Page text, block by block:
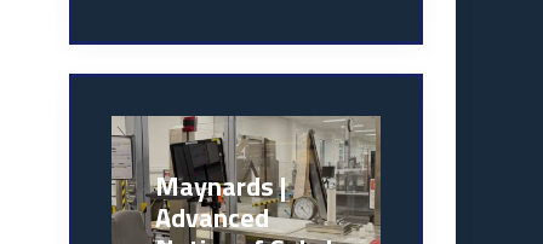
Maynards |
Advanced